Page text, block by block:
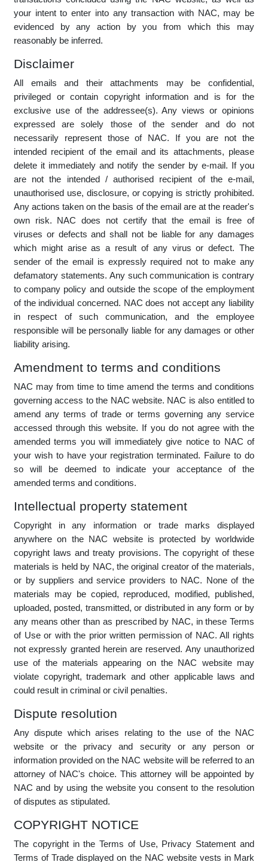
receive communications from NAC electronically. NAC will
communicate with you by e-mail or by posting notices on the
NAC website. You agree that all agreements, notices,
you electronically satisfy any legal requirement that such
communications be in writing. Further, that your acceptance
of any terms or conditions applicable to the NAC website and
transactions concluded using the NAC website, as well as
your intent to enter into any transaction with NAC, may be
evidenced by any action by you from which this may
reasonably be inferred.
Disclaimer
All emails and their attachments may be confidential,
privileged or contain copyright information and is for the
exclusive use of the addressee(s). Any views or opinions
expressed are solely those of the sender and do not
necessarily represent those of NAC. If you are not the
intended recipient of the email and its attachments, please
delete it immediately and notify the sender by e-mail. If you
are not the intended / authorised recipient of the e-mail,
unauthorised use, disclosure, or copying is strictly prohibited.
Any actions taken on the basis of the email are at the reader's
own risk. NAC does not certify that the email is free of
which might arise as a result of any virus or defect. The
sender of the email is expressly required not to make any
defamatory statements. Any such communication is contrary
to company policy and outside the scope of the employment
of the individual concerned. NAC does not accept any liability
in respect of such communication, and the employee
responsible will be personally liable for any damages or other
liability arising.
NAC may from time to time amend the terms and conditions
governing access to the NAC website. NAC is also entitled to
amend any terms of trade or terms governing any service
accessed through this website. If you do not agree with the
amended terms you will immediately give notice to NAC of
your wish to have your registration terminated. Failure to do
so will be deemed to indicate your acceptance of the
amended terms and conditions.
Intellectual property statement
Copyright in any information or trade marks displayed
anywhere on the NAC website is protected by worldwide
copyright laws and treaty provisions. The copyright of these
or by suppliers and service providers to NAC. None of the
materials may be copied, reproduced, modified, published,
uploaded, posted, transmitted, or distributed in any form or by
any means other than as prescribed by NAC, in these Terms
of Use or with the prior written permission of NAC. All rights
not expressly granted herein are reserved. Any unauthorized
use of the materials appearing on the NAC website may
could result in criminal or civil penalties.
Dispute resolution